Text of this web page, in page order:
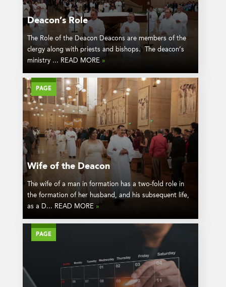
Deacon’s Role
The Role of the Deacon Deacons are members of the
clergy along with priests and bishops. The deacon’s
ministry ... READ MORE »
PAGE
Wife of the Deacon
The wife of a man in formation has a two-fold role in
the formation of her husband, and his subsequent life,
as a D... READ MORE »
PAGE